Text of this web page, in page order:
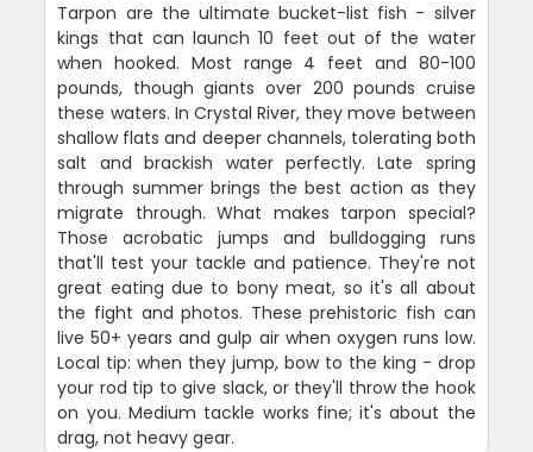
Tarpon are the ultimate bucket-list fish - silver
kings that can launch 10 feet out of the water
when hooked. Most range 4 feet and 80-100
pounds, though giants over 200 pounds cruise
these waters. In Crystal River, they move between
shallow flats and deeper channels, tolerating both
salt and brackish water perfectly. Late spring
through summer brings the best action as they
migrate through. What makes tarpon special?
Those acrobatic jumps and bulldogging runs
that'll test your tackle and patience. They're not
great eating due to bony meat, so it's all about
the fight and photos. These prehistoric fish can
live 50+ years and gulp air when oxygen runs low.
Local tip: when they jump, bow to the king - drop
your rod tip to give slack, or they'll throw the hook
on you. Medium tackle works fine; it's about the
drag, not heavy gear.